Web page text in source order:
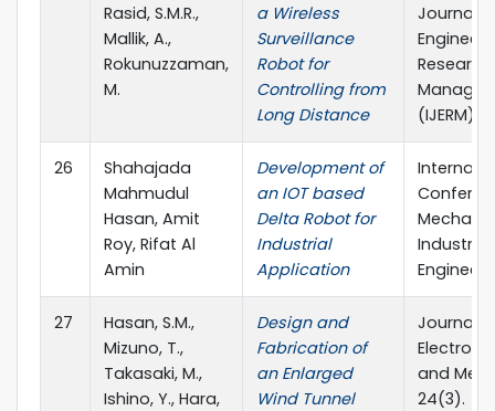
Rasid, S.M.R.,
Mallik, A.,
Rokunuzzaman,
M.
a Wireless
Surveillance
Robot for
Controlling from
Long Distance
Journal
(IJERM)
26
Shahajada
Mahmudul
Hasan, Amit
Roy, Rifat Al
Amin
Development of
an IOT based
Delta Robot for
Industrial
Application
Industrial
27
Hasan, S.M.,
Mizuno, T.,
Takasaki, M.,
Ishino, Y., Hara,
Design and
Fabrication of
an Enlarged
Wind Tunnel
Journal
and
24(3).